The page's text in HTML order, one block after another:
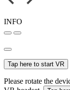
INFO
Tap here to start VR
Please rotate the